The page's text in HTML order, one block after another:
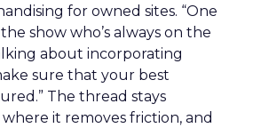
for owned sites. “One
show who’s always on the
about incorporating
sure that your best
The thread stays
where it removes friction, and